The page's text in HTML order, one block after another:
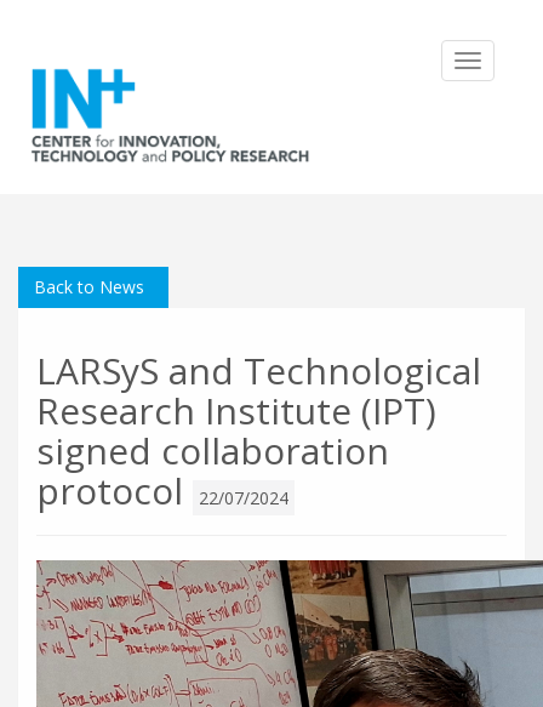
Toggle
Back to News
LARSyS and Technological
Research Institute (IPT)
signed collaboration
protocol
22/07/2024